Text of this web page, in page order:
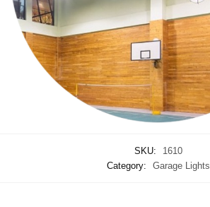
SKU:
1610
Category:
Garage Lights